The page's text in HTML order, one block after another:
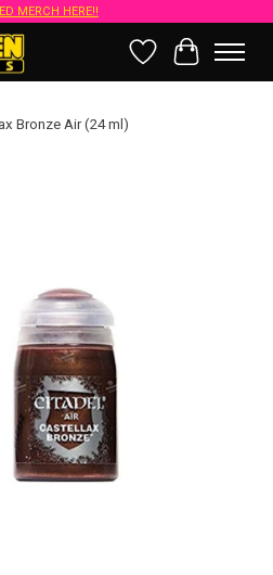
MERCH HERE!!
Wish List
Cart
Bronze Air (24 ml)